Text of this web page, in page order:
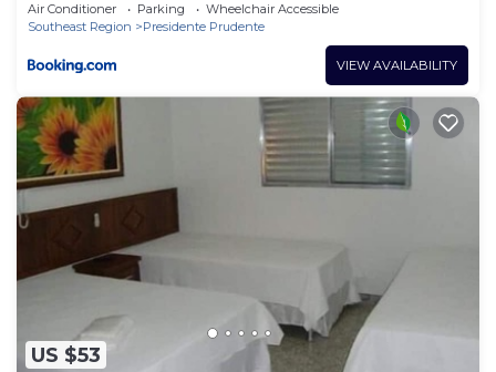
Air Conditioner Parking
Wheelchair Accessible
Southeast Region
Presidente Prudente
VIEW AVAILABILITY
US $53